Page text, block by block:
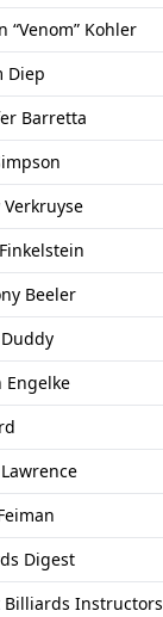
“Venom” Kohler
Diep
Barretta
Verkruyse
Beeler
Engelke
Digest
Billiards Instructors